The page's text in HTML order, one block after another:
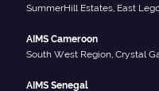
SummerHill Estates, East
AIMS Cameroon
South West Region, Crystal
AIMS Senegal